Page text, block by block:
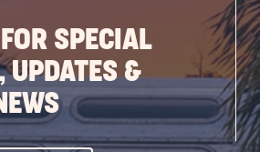
SPECIAL
UPDATES &